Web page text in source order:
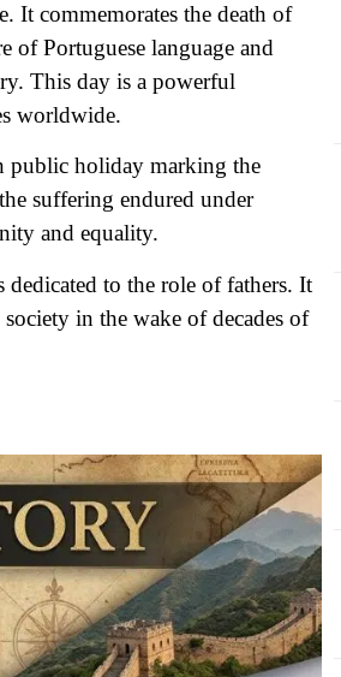
It commemorates the death of
of Portuguese language and
This day is a powerful
worldwide.
public holiday marking the
suffering endured under
and equality.
to the role of fathers. It
in the wake of decades of